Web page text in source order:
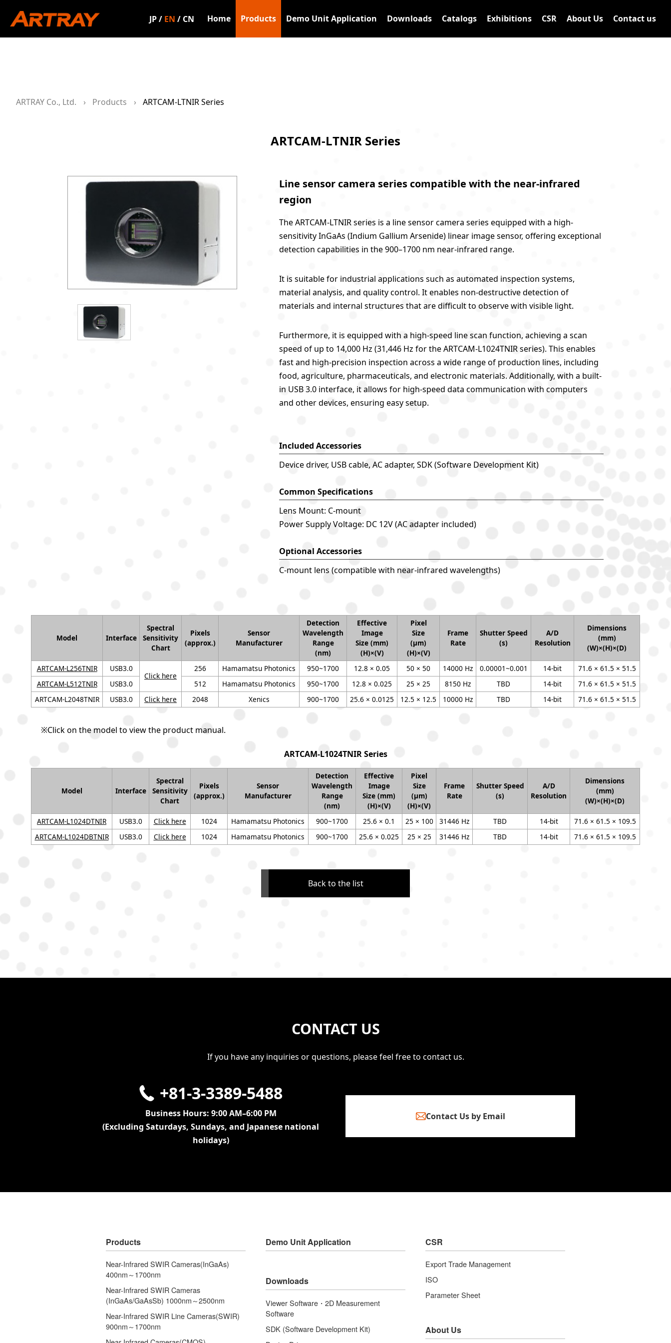
JP/ EN / CN Home Products Demo Unit Application Downloads Catalogs Exhibitions CSR About Us Contact us
ARTRAY Co., Ltd. Products ARTCAM-LTNIR Series
ARTCAM-LTNIR Series
Line sensor camera series compatible with the near-infrared
region
The ARTCAM-LTNIR series is a line sensor camera series equipped with a high-
sensitivity InGaAs (Indium Gallium Arsenide) linear image sensor, offering exceptional
detection capabilities in the 900–1700 nm near-infrared range.
It is suitable for industrial applications such as automated inspection systems,
material analysis, and quality control. It enables non-destructive detection of
materials and internal structures that are difficult to observe with visible light.
Furthermore, it is equipped with a high-speed line scan function, achieving a scan
speed of up to 14,000 Hz (31,446 Hz for the ARTCAM-L1024TNIR series). This enables
fast and high-precision inspection across a wide range of production lines, including
food, agriculture, pharmaceuticals, and electronic materials. Additionally, with a built-
in USB 3.0 interface, it allows for high-speed data communication with computers
and other devices, ensuring easy setup.
Included Accessories
Device driver, USB cable, AC adapter, SDK (Software Development Kit)
Common Specifications
Lens Mount: C-mount
Power Supply Voltage: DC 12V (AC adapter included)
Optional Accessories
C-mount lens (compatible with near-infrared wavelengths)
Model Interface
Spectral
Sensitivity
Chart
Pixels
(approx.)
Sensor
Manufacturer
Detection
Wavelength
Range
(nm)
Effective
Image
Size (mm)
(H)×(V)
Pixel
Size
(μm)
(H)×(V)
Frame
Rate
Shutter Speed
(s)
A/D
Resolution
Dimensions
(mm)
(W)×(H)×(D)
ARTCAM-L256TNIR USB3.0
Click here
256 Hamamatsu Photonics 950~1700 12.8 × 0.05 50 × 50 14000 Hz 0.00001~0.001 14-bit
71.6 × 61.5 × 51.5
ARTCAM-L512TNIR
USB3.0 512 Hamamatsu Photonics 950~1700 12.8 × 0.025 25 × 25 8150 Hz TBD 14-bit
71.6 × 61.5 × 51.5
ARTCAM-L2048TNIR
USB3.0 Click here 2048 Xenics 900~1700 25.6 × 0.0125 12.5 × 12.5 10000 Hz TBD 14-bit 71.6 × 61.5 × 51.5
※Click on the model to view the product manual.
ARTCAM-L1024TNIR Series
Model Interface
Spectral
Sensitivity
Chart
Pixels
(approx.)
Sensor
Manufacturer
Detection
Wavelength
Range
(nm)
Effective
Image
Size (mm)
(H)×(V)
Pixel
Size
(μm)
(H)×(V)
Frame
Rate
Shutter Speed
(s)
A/D
Resolution
Dimensions
(mm)
(W)×(H)×(D)
ARTCAM-L1024DTNIR USB3.0 Click here 1024 Hamamatsu Photonics 900~1700 25.6 × 0.1 25 × 100 31446 Hz TBD 14-bit
71.6 × 61.5 × 109.5
ARTCAM-L1024DBTNIR
USB3.0 Click here 1024 Hamamatsu Photonics 900~1700 25.6 × 0.025 25 × 25 31446 Hz TBD 14-bit 71.6 × 61.5 × 109.5
Back to the list
CONTACT US
If you have any inquiries or questions, please feel free to contact us.
+81-3-3389-5488
Business Hours: 9:00 AM–6:00 PM
(Excluding Saturdays, Sundays, and Japanese national
holidays)
Contact Us by Email
Products
Near-Infrared SWIR Cameras(InGaAs)
400nm～1700nm
Near-Infrared SWIR Cameras
(InGaAs/GaAsSb) 1000nm～2500nm
Near-Infrared SWIR Line Cameras(SWIR)
900nm～1700nm
Demo Unit Application
Downloads
Viewer Software・2D Measurement
Software
SDK (Software Development Kit)
CSR
Export Trade Management
ISO
Parameter Sheet
About Us